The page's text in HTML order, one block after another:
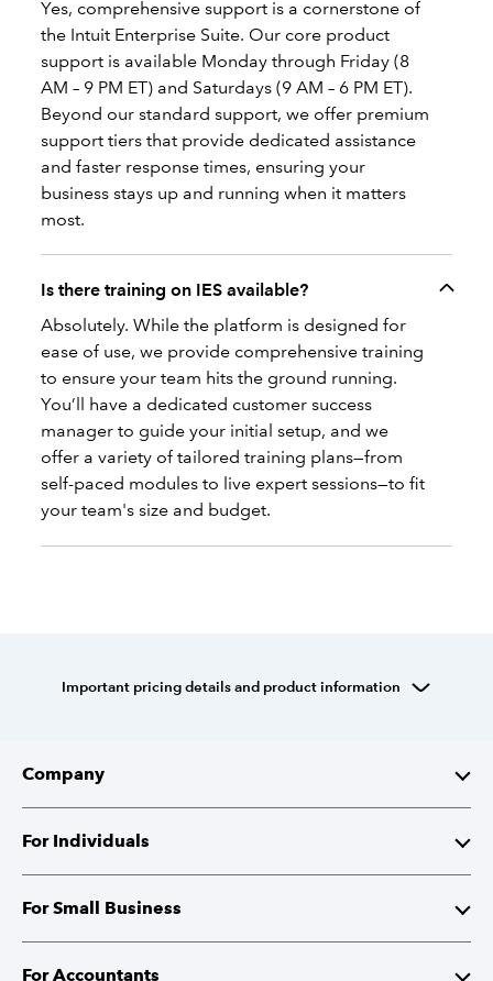
Yes, comprehensive support is a cornerstone of
the Intuit Enterprise Suite. Our core product
support is available Monday through Friday (8
AM – 9 PM ET) and Saturdays (9 AM – 6 PM ET).
Beyond our standard support, we offer premium
support tiers that provide dedicated assistance
and faster response times, ensuring your
business stays up and running when it matters
most.
Is there training on IES available?
Absolutely. While the platform is designed for
ease of use, we provide comprehensive training
to ensure your team hits the ground running.
You’ll have a dedicated customer success
manager to guide your initial setup, and we
offer a variety of tailored training plans—from
self-paced modules to live expert sessions—to fit
your team's size and budget.
Important pricing details and product information
Company
About Intuit
Investor Relations
Corporate Responsibility
For Individuals
TurboTax
TurboTax Live
For Small Business
QuickBooks
For Accountants